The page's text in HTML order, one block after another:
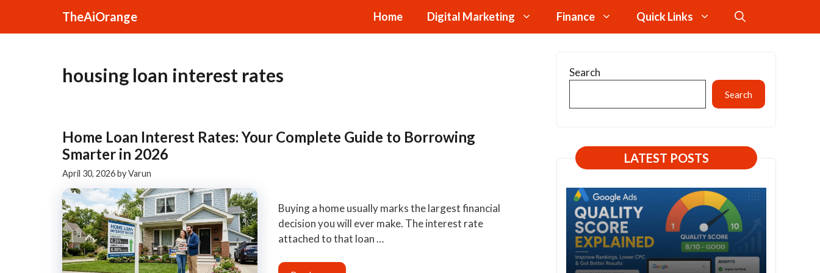
content
TheAiOrange Home Digital Marketing Finance Quick Links
housing loan interest rates
Home Loan Interest Rates: Your Complete Guide to Borrowing
Smarter in 2026
April 30, 2026byVarun
Buying a home usually marks the largest financial
decision you will ever make. The interest rate
attached to that loan …
Search
Search
LATEST POSTS